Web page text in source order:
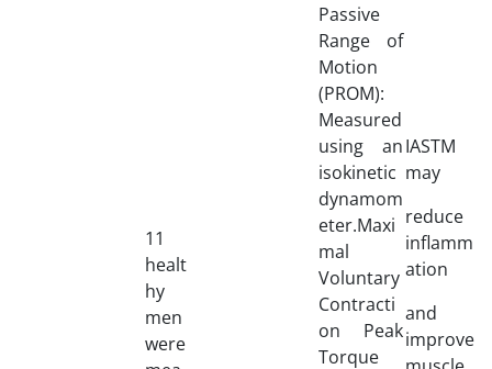
11
healt
hy
men
were
Passive
Range of
Motion
(PROM):
Measured
using an
isokinetic
dynamom
eter.Maxi
mal
Voluntary
Contracti
on Peak
Torque
IASTM
may
reduce
inflamm
ation
and
improve